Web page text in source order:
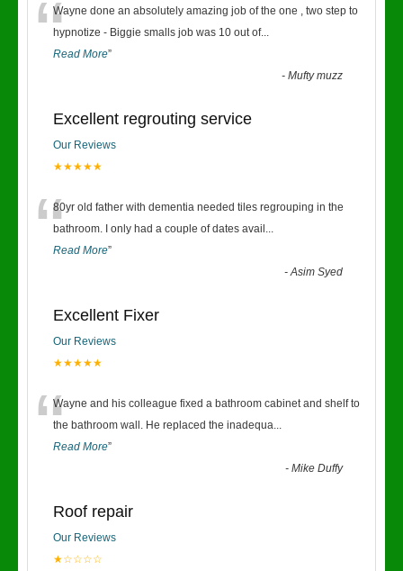
“Wayne done an absolutely amazing job of the one , two step to
hypnotize - Biggie smalls job was 10 out of...
Read More”
-Mufty muzz
Excellent regrouting service
Our Reviews
★★★★★
“80yr old father with dementia needed tiles regrouping in the
bathroom. I only had a couple of dates avail ...
Read More”
-Asim Syed
Excellent Fixer
Our Reviews
★★★★★
“Wayne and his colleague fixed a bathroom cabinet and shelf to
the bathroom wall. He replaced the inadequa...
Read More”
-Mike Duffy
Roof repair
Our Reviews
★☆☆☆☆